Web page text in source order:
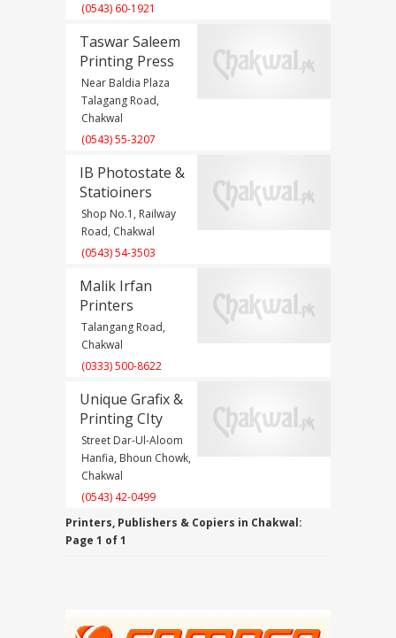
(0543) 60-1921
Taswar Saleem
Printing Press
Near Baldia Plaza
Talagang Road,
Chakwal
(0543) 55-3207
IB Photostate &
Statioiners
Shop No.1, Railway
Road, Chakwal
(0543) 54-3503
Malik Irfan
Printers
Talangang Road,
Chakwal
(0333) 500-8622
Unique Grafix &
Printing CIty
Street Dar-Ul-Aloom
Hanfia, Bhoun Chowk,
Chakwal
(0543) 42-0499
Printers, Publishers & Copiers in Chakwal:
Page 1 of 1